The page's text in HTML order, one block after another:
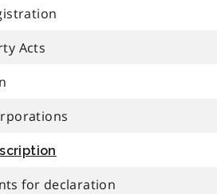
Acts
for declaration